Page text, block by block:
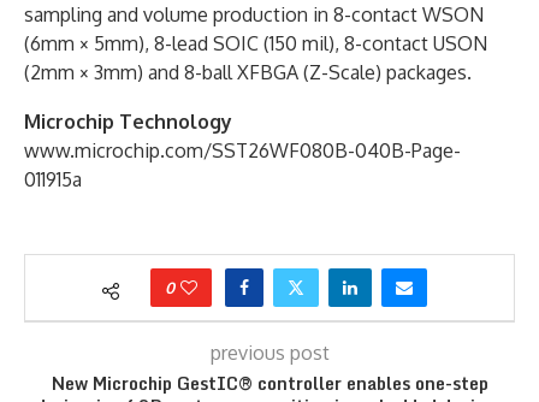
sampling and volume production in 8-contact WSON
(6mm × 5mm), 8-lead SOIC (150 mil), 8-contact USON
(2mm × 3mm) and 8-ball XFBGA (Z-Scale) packages.
Microchip Technology
www.microchip.com/SST26WF080B-040B-Page-
011915a
0
previous post
New Microchip GestIC® controller enables one-step